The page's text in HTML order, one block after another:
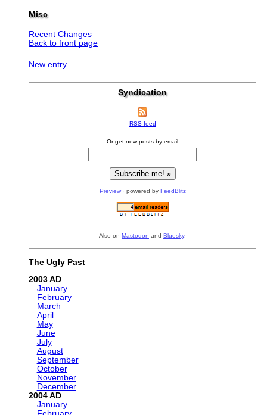
Misc
Recent Changes
Back to front page
New entry
Syndication
RSS feed
Or get new posts by email
Preview· powered by FeedBlitz
Also on Mastodon and Bluesky.
The Ugly Past
2003
January
February
March
April
May
June
July
August
September
October
November
December
2004
January